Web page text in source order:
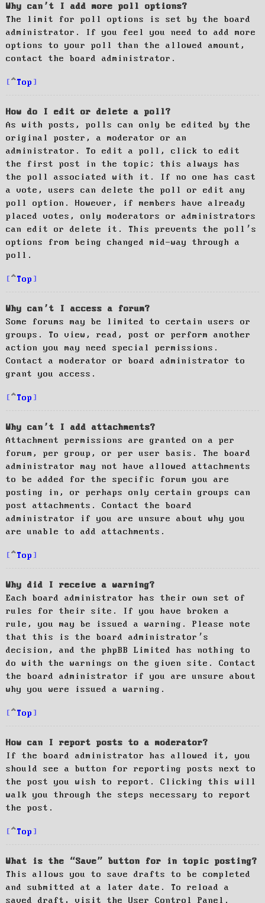
Why can’t I add more poll options?
The limit for poll options is set by the board
administrator. If you feel you need to add more
options to your poll than the allowed amount,
contact the board administrator.
Top
How do I edit or delete a poll?
As with posts, polls can only be edited by the
original poster, a moderator or an
administrator. To edit a poll, click to edit
the first post in the topic; this always has
the poll associated with it. If no one has cast
a vote, users can delete the poll or edit any
poll option. However, if members have already
placed votes, only moderators or administrators
can edit or delete it. This prevents the poll’s
options from being changed mid-way through a
poll.
Top
Why can’t I access a forum?
Some forums may be limited to certain users or
groups. To view, read, post or perform another
action you may need special permissions.
Contact a moderator or board administrator to
grant you access.
Top
Why can’t I add attachments?
Attachment permissions are granted on a per
forum, per group, or per user basis. The board
administrator may not have allowed attachments
to be added for the specific forum you are
posting in, or perhaps only certain groups can
post attachments. Contact the board
administrator if you are unsure about why you
are unable to add attachments.
Top
Why did I receive a warning?
Each board administrator has their own set of
rules for their site. If you have broken a
rule, you may be issued a warning. Please note
that this is the board administrator’s
decision, and the phpBB Limited has nothing to
do with the warnings on the given site. Contact
the board administrator if you are unsure about
why you were issued a warning.
Top
How can I report posts to a moderator?
If the board administrator has allowed it, you
should see a button for reporting posts next to
the post you wish to report. Clicking this will
walk you through the steps necessary to report
the post.
Top
What is the “Save” button for in topic posting?
This allows you to save drafts to be completed
and submitted at a later date. To reload a
saved draft, visit the User Control Panel.